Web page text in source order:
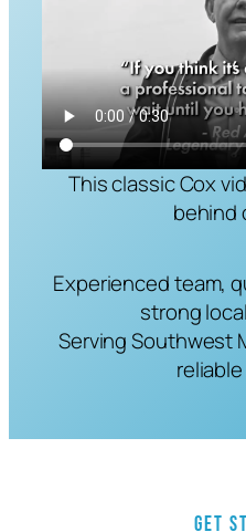
This classic Cox
behind
Experienced team,
strong
Serving Southwest
Get